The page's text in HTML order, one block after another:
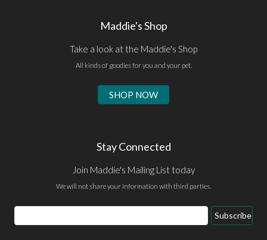
Maddie's Shop
Take a look at the Maddie's Shop
All kinds of goodies for you and your pet.
SHOP NOW
Stay Connected
Join Maddie's Mailing List today
We will not share your information with third parties.
Email
Address
Subscribe